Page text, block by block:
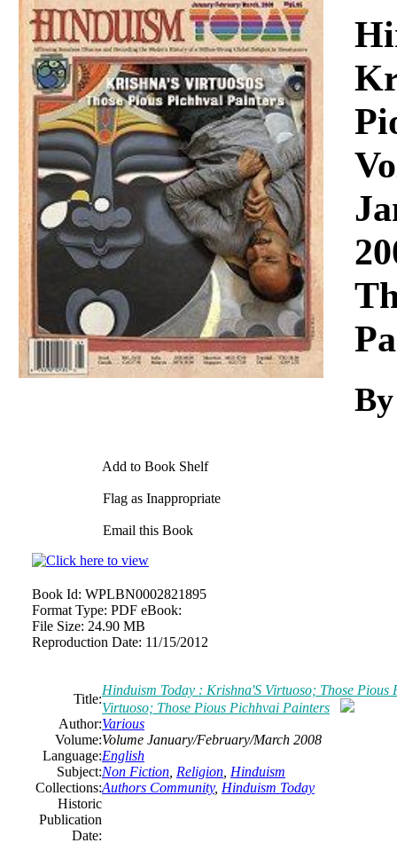
Download
Add to Book Shelf
Flag as Inappropriate
Email this Book
Book Id: WPLBN0002821895
Format Type: PDF eBook:
File Size: 24.90 MB
Reproduction Date: 11/15/2012
Title:
Hinduism Today : Krishna'S Virtuoso; Those
Virtuoso; Those Pious Pichhvai Painters
Author:Various
Volume:Volume January/February/March 2008
Language:English
Subject:Non Fiction Religion Hinduism
Collections:Authors Community, Hinduism Today
Historic
Publication
Date: